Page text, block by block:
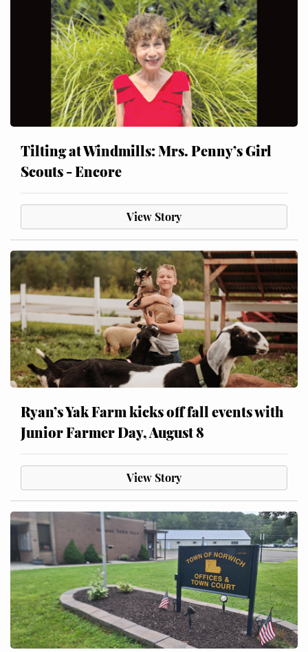
Tilting at Windmills: Mrs. Penny’s Girl
Scouts - Encore
View Story
Ryan’s Yak Farm kicks off fall events with
Junior Farmer Day, August 8
View Story